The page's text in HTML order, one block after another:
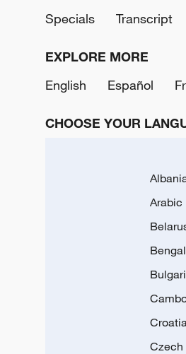
Specials Transcript
EXPLORE MORE
English
Español
CHOOSE YOUR
Arabic
Czech